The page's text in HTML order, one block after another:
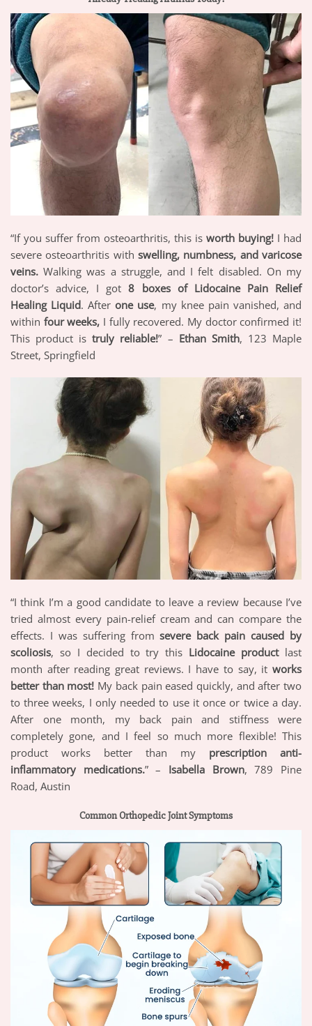
“If you suffer from osteoarthritis, this is worth buying! I had
severe osteoarthritis with swelling, numbness, and varicose
veins.Walking was a struggle, and I felt disabled. On my
doctor’s advice, I got 8 boxes of Lidocaine Pain Relief
Healing Liquid. Afterone use, my knee pain vanished, and
within four weeks, I fully recovered. My doctor confirmed it!
This product is truly reliable!” – Ethan Smith, 123 Maple
Street, Springfield
“I think I’m a good candidate to leave a review because I’ve
tried almost every pain-relief cream and can compare the
effects. I was suffering fromsevere back pain caused by
scoliosis, so I decided to try this Lidocaine product last
month after reading great reviews. I have to say, it works
better than most! My back pain eased quickly, and after two
to three weeks, I only needed to use it once or twice a day.
After one month, my back pain and stiffness were
completely gone, and I feel so much more flexible! This
product works better than my prescription anti-
inflammatory medications.” – Isabella Brown, 789 Pine
Road, Austin
Common Orthopedic Joint Symptoms